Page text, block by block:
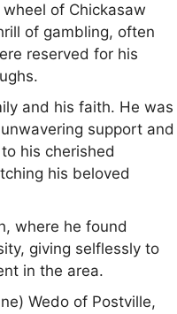
of Chickasaw
of gambling, often
reserved for his
and his faith. He was
support and
his cherished
his beloved
where he found
giving selflessly to
in the area.
Wedo of Postville,